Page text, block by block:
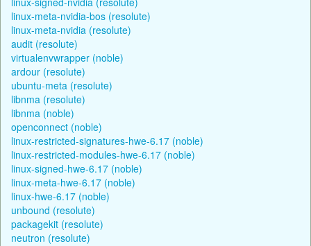
linux-meta-nvidia-bos (resolute)
linux-meta-nvidia (resolute)
audit (resolute)
virtualenvwrapper (noble)
ardour (resolute)
ubuntu-meta (resolute)
libnma (resolute)
libnma (noble)
openconnect (noble)
linux-restricted-signatures-hwe-6.17 (noble)
linux-restricted-modules-hwe-6.17 (noble)
linux-signed-hwe-6.17 (noble)
linux-meta-hwe-6.17 (noble)
linux-hwe-6.17 (noble)
unbound (resolute)
packagekit (resolute)
neutron (resolute)